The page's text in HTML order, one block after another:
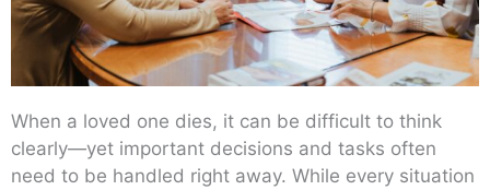
When a loved one dies, it can be difficult to think
clearly—yet important decisions and tasks often
need to be handled right away. While every situation